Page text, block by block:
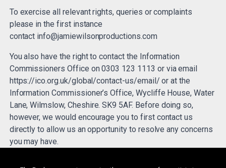
To exercise all relevant rights, queries or complaints
please in the first instance
contact info@jamiewilsonproductions.com
You also have the right to contact the Information
Commissioners Office on 0303 123 1113 or via email
https://ico.org.uk/global/contact-us/email/ or at the
Information Commissioner’s Office, Wycliffe House, Water
Lane, Wilmslow, Cheshire. SK9 5AF. Before doing so,
however, we would encourage you to first contact us
directly to allow us an opportunity to resolve any concerns
you may have.